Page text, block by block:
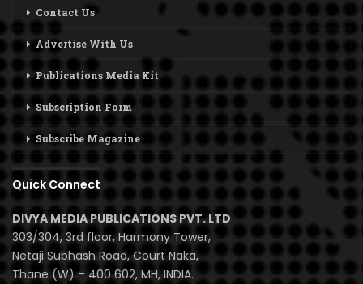
Contact Us
Advertise With Us
Publications Media Kit
Subscription Form
Subscribe Magazine
Quick Connect
DIVYA MEDIA PUBLICATIONS PVT. LTD
303/304, 3rd floor, Harmony Tower,
Netaji Subhash Road, Court Naka,
Thane (W) – 400 602, MH, INDIA.